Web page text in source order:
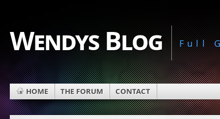
Wendys Blog Full
HOME THE FORUM CONTACT